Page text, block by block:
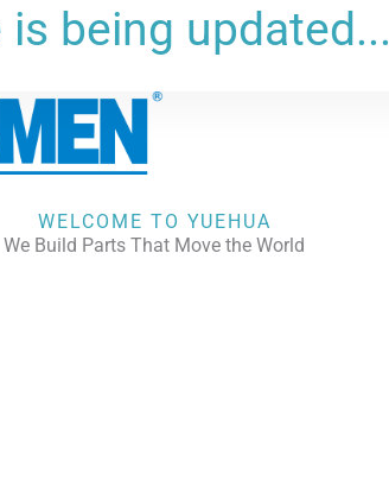
being updated...
WELCOME TO YUEHUA
We Build Parts That Move the World